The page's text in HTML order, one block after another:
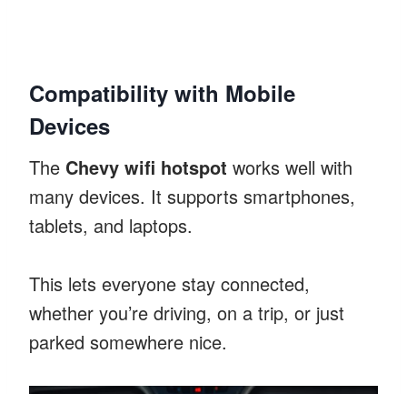
Compatibility with Mobile
Devices
The Chevy wifi hotspot works well with
many devices. It supports smartphones,
tablets, and laptops.
This lets everyone stay connected,
whether you’re driving, on a trip, or just
parked somewhere nice.